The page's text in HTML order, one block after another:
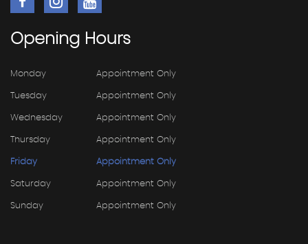
Opening Hours
Monday Appointment Only
Tuesday Appointment Only
Wednesday Appointment Only
Thursday Appointment Only
Friday Appointment Only
Saturday Appointment Only
Sunday Appointment Only